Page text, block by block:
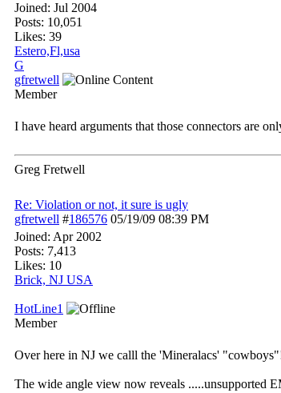
Joined: Jul 2004
Posts: 10,051
Likes: 39
Estero,Fl,usa
G
gfretwell
Member
I have heard arguments that those connectors are
Greg Fretwell
Re: Violation or not, it sure is ugly
gfretwell #186576 05/19/09 08:39 PM
Joined: Apr 2002
Posts: 7,413
Likes: 10
Brick, NJ USA
HotLine1
Member
Over here in NJ we calll the 'Mineralacs'
The wide angle view now reveals .....unsupported